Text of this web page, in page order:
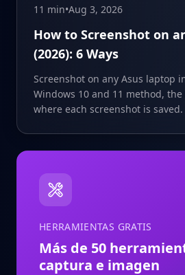
11 min•Aug 3, 2026
How to Screenshot on
(2026): 6 Ways
Screenshot on any Asus laptop
Windows 10 and 11 method, the
where each screenshot is saved.
HERRAMIENTAS GRATIS
Más de 50
captura e imagen